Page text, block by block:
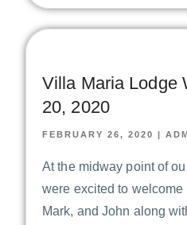
Villa Maria Lodge
20, 2020
FEBRUARY 26, 2020 |
At the midway point of
were excited to
Mark, and John along